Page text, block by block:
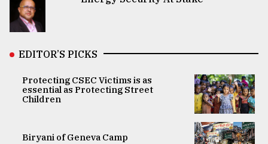
EDITOR’S PICKS
Protecting CSEC Victims is as
essential as Protecting Street
Children
Biryani of Geneva Camp